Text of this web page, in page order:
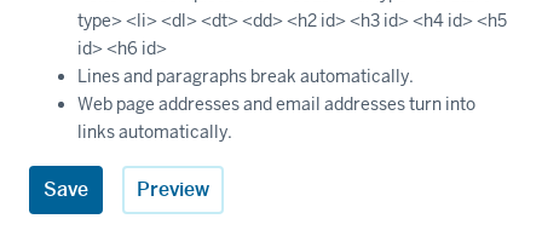
type> <li> <dl> <dt> <dd> <h2 id> <h3 id> <h4 id> <h5
id> <h6 id>
Lines and paragraphs break automatically.
Web page addresses and email addresses turn into
links automatically.